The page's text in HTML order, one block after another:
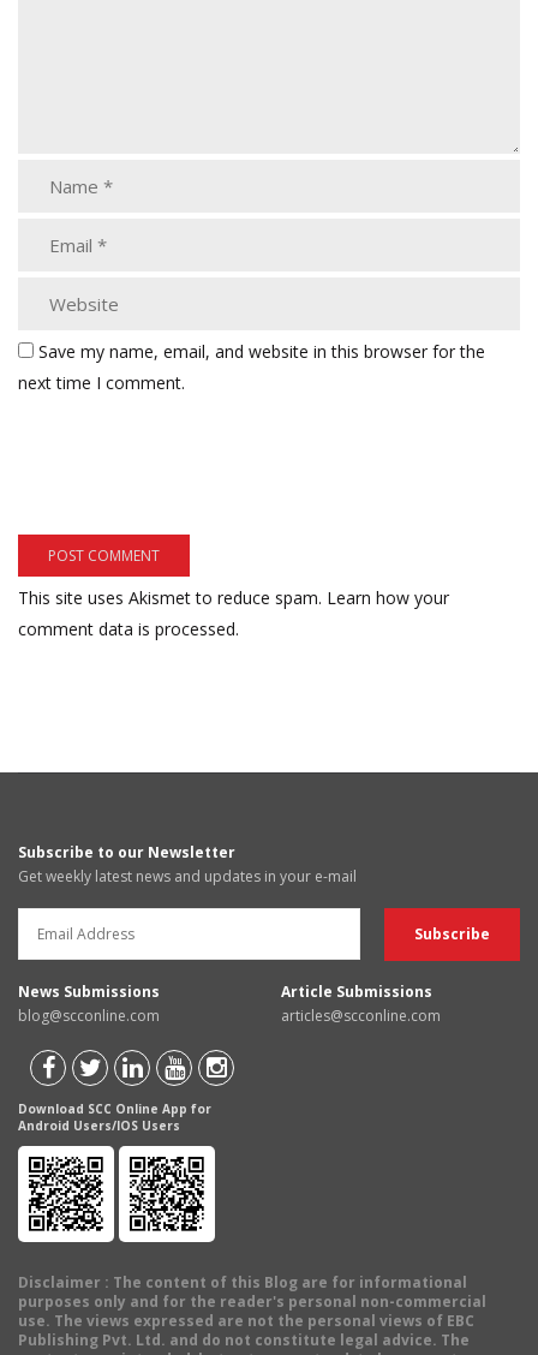
Save my name, email, and website in this browser for the
next time I comment.
This site uses Akismet to reduce spam. Learn how your
comment data is processed.
Subscribe to our Newsletter
Get weekly latest news and updates in your e-mail
News Submissions
blog@scconline.com
Article Submissions
articles@scconline.com
Download SCC Online App for
Android Users/IOS Users
Disclaimer : The content of this Blog are for informational
purposes only and for the reader's personal non-commercial
use. The views expressed are not the personal views of EBC
Publishing Pvt. Ltd. and do not constitute legal advice. The